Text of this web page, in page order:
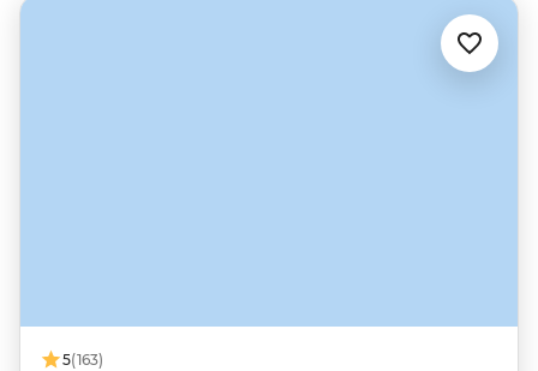
5(163)